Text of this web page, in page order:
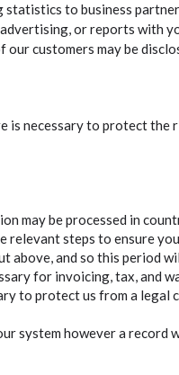
to business
or reports with
customers may be
is necessary to protect
may be processed in
relevant steps to ensure
and so this period
for invoicing, tax, and
to protect us from a
system however a record